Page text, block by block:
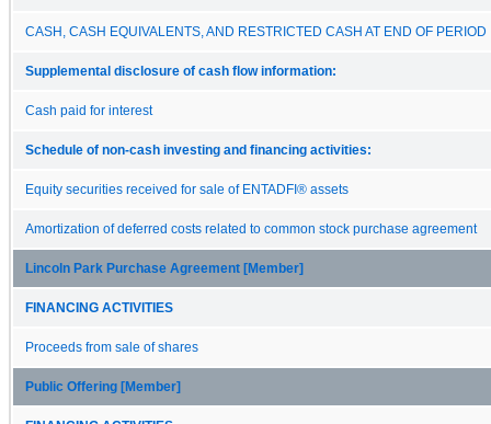
CASH, CASH EQUIVALENTS, AND RESTRICTED CASH AT END OF PERIOD
Supplemental disclosure of cash flow information:
Cash paid for interest
Schedule of non-cash investing and financing activities:
Equity securities received for sale of ENTADFI® assets
Amortization of deferred costs related to common stock purchase agreement
Lincoln Park Purchase Agreement [Member]
FINANCING ACTIVITIES
Proceeds from sale of shares
Public Offering [Member]